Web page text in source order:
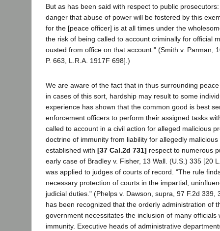
But as has been said with respect to public
danger that abuse of power will be fostered by this
for the [peace officer] is at all times under the
the risk of being called to account criminally for official
ousted from office on that account." (Smith v. Parman,
P. 663, L.R.A. 1917F 698].)
We are aware of the fact that in thus surrounding
in cases of this sort, hardship may result to some
experience has shown that the common good is best
enforcement officers to perform their assigned tasks
called to account in a civil action for alleged malicious
doctrine of immunity from liability for allegedly
established with [37 Cal.2d 731] respect to numerous
early case of Bradley v. Fisher, 13 Wall. (U.S.) 335 [20
was applied to judges of courts of record. "The rule
necessary protection of courts in the impartial,
judicial duties." (Phelps v. Dawson, supra, 97 F.2d 339,
has been recognized that the orderly administration of
government necessitates the inclusion of many officials
immunity. Executive heads of administrative